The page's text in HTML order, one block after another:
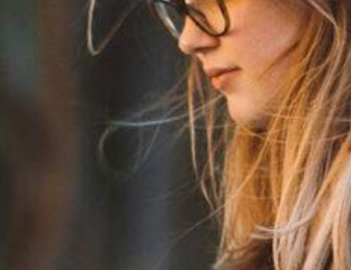
The Meaning of Equality, Diversity, and Inclusion